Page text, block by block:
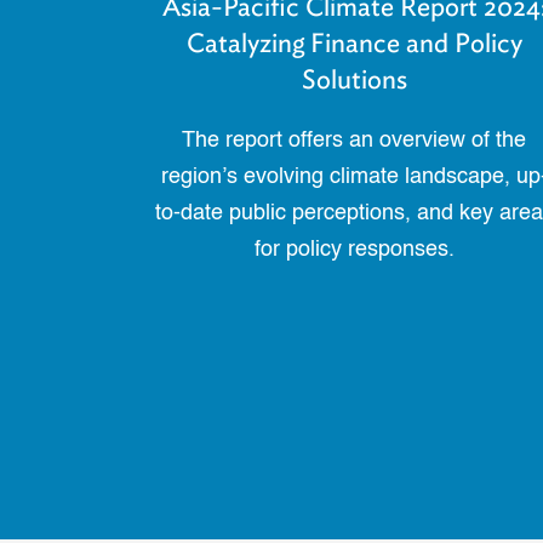
Asia-Pacific Climate Report
Catalyzing Finance and Policy
Solutions
The report offers an overview of the
region’s evolving climate landscape,
to-date public perceptions, and key
for policy responses.